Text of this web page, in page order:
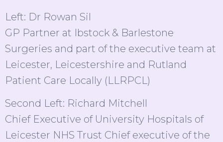
Left: Dr Rowan Sil
GP Partner at Ibstock & Barlestone
Surgeries and part of the executive team at
Leicester, Leicestershire and Rutland
Patient Care Locally (LLRPCL)
Second Left: Richard Mitchell
Chief Executive of University Hospitals of
Leicester NHS Trust Chief executive of the